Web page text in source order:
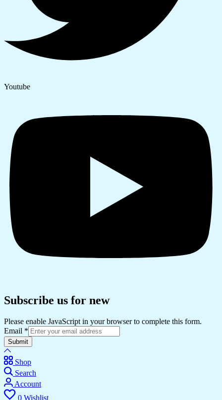
Youtube
Subscribe us for new
Please enable JavaScript in your browser to complete this form.
Email *
Submit
Shop
Search
Account
0 Wishlist